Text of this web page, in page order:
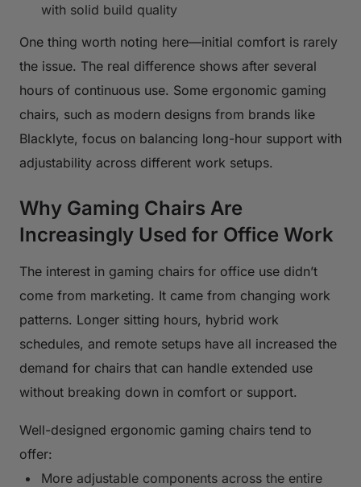
with solid build quality
One thing worth noting here—initial comfort is rarely
the issue. The real difference shows after several
hours of continuous use. Some ergonomic gaming
chairs, such as modern designs from brands like
Blacklyte, focus on balancing long-hour support with
adjustability across different work setups.
Why Gaming Chairs Are
Increasingly Used for Office Work
The interest in gaming chairs for office use didn’t
come from marketing. It came from changing work
patterns. Longer sitting hours, hybrid work
schedules, and remote setups have all increased the
demand for chairs that can handle extended use
without breaking down in comfort or support.
Well-designed ergonomic gaming chairs tend to
offer:
More adjustable components across the entire